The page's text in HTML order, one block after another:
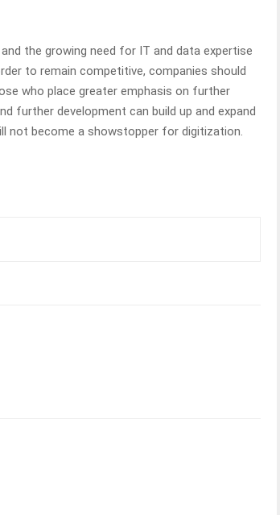
the growing need for IT and data expertise
to remain competitive, companies should
who place greater emphasis on further
further development can build up and expand
not become a showstopper for digitization.